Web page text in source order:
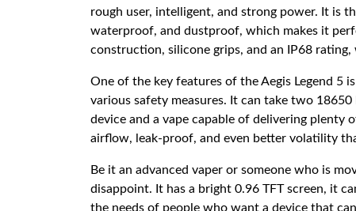
rough user, intelligent, and strong power. It is
waterproof, and dustproof, which makes it
construction, silicone grips, and an IP68
One of the key features of the Aegis Legend 5
various safety measures. It can take two
device and a vape capable of delivering plenty
airflow, leak-proof, and even better volatility
Be it an advanced vaper or someone who is
disappoint. It has a bright 0.96 TFT screen, it
the needs of people who want a device that